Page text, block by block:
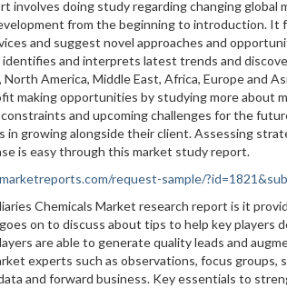
involves doing study regarding changing global
from the beginning to introduction. It
and suggest novel approaches and
and interprets latest trends and
America, Middle East, Africa, Europe and
making opportunities by studying more about
and upcoming challenges for the
growing alongside their client. Assessing
is easy through this market study report.
request-sample/
Chemicals Market research report is it
on to discuss about tips to help key players
are able to generate quality leads and
experts such as observations, focus groups,
and forward business. Key essentials to